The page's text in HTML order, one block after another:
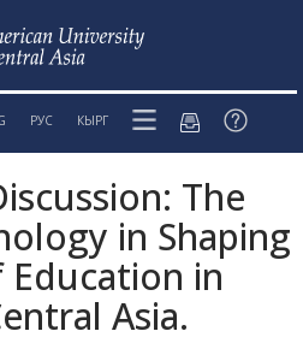
РУС КЫРГ
The
in Shaping
in
Asia.